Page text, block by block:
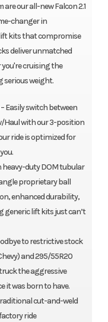
our all-new Falcon 2.1
changer in
kits that compromise
deliver unmatched
cruising the
serious weight.
Easily switch between
Haul with our 3-position
ride is optimized for
heavy-duty DOM tubular
proprietary ball
enhanced durability,
lift kits just can’t
to restrictive stock
and 295/55R20
the aggressive
it was born to have.
cut-and-weld
ride